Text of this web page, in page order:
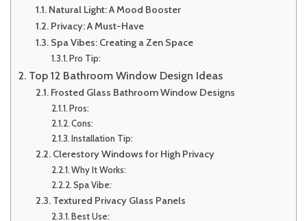
Natural Light: A Mood Booster
Privacy: A Must-Have
Spa Vibes: Creating a Zen Space
Pro Tip:
Top 12 Bathroom Window Design Ideas
Frosted Glass Bathroom Window Designs
Pros:
Cons:
Installation Tip:
Clerestory Windows for High Privacy
Why It Works:
Spa Vibe:
Textured Privacy Glass Panels
Best Use: